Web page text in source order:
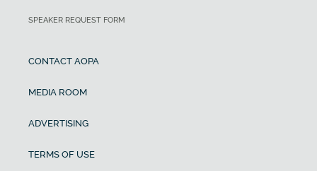
SPEAKER REQUEST FORM
CONTACT AOPA
MEDIA ROOM
ADVERTISING
TERMS OF USE